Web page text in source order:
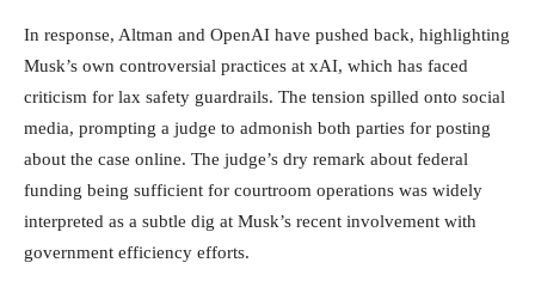
In response, Altman and OpenAI have pushed back, highlighting
Musk’s own controversial practices at xAI, which has faced
criticism for lax safety guardrails. The tension spilled onto social
media, prompting a judge to admonish both parties for posting
about the case online. The judge’s dry remark about federal
funding being sufficient for courtroom operations was widely
interpreted as a subtle dig at Musk’s recent involvement with
government efficiency efforts.